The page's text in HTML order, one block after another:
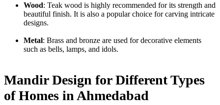
Wood: Teak wood is highly recommended for its strength and
beautiful finish. It is also a popular choice for carving intricate
designs.
Metal: Brass and bronze are used for decorative elements
such as bells, lamps, and idols.
Mandir Design for Different Types
of Homes in Ahmedabad